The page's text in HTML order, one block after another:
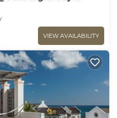
VIEW AVAILABILITY